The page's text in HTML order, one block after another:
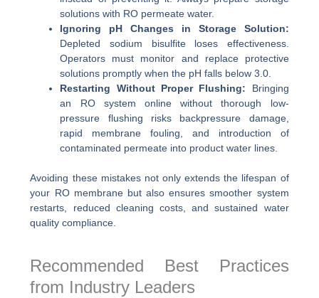
solutions with RO permeate water.
Ignoring pH Changes in Storage Solution:
Depleted sodium bisulfite loses effectiveness.
Operators must monitor and replace protective
solutions promptly when the pH falls below 3.0.
Restarting Without Proper Flushing: Bringing
an RO system online without thorough low-
pressure flushing risks backpressure damage,
rapid membrane fouling, and introduction of
contaminated permeate into product water lines.
Avoiding these mistakes not only extends the lifespan of
your RO membrane but also ensures smoother system
restarts, reduced cleaning costs, and sustained water
quality compliance.
Recommended Best Practices
from Industry Leaders